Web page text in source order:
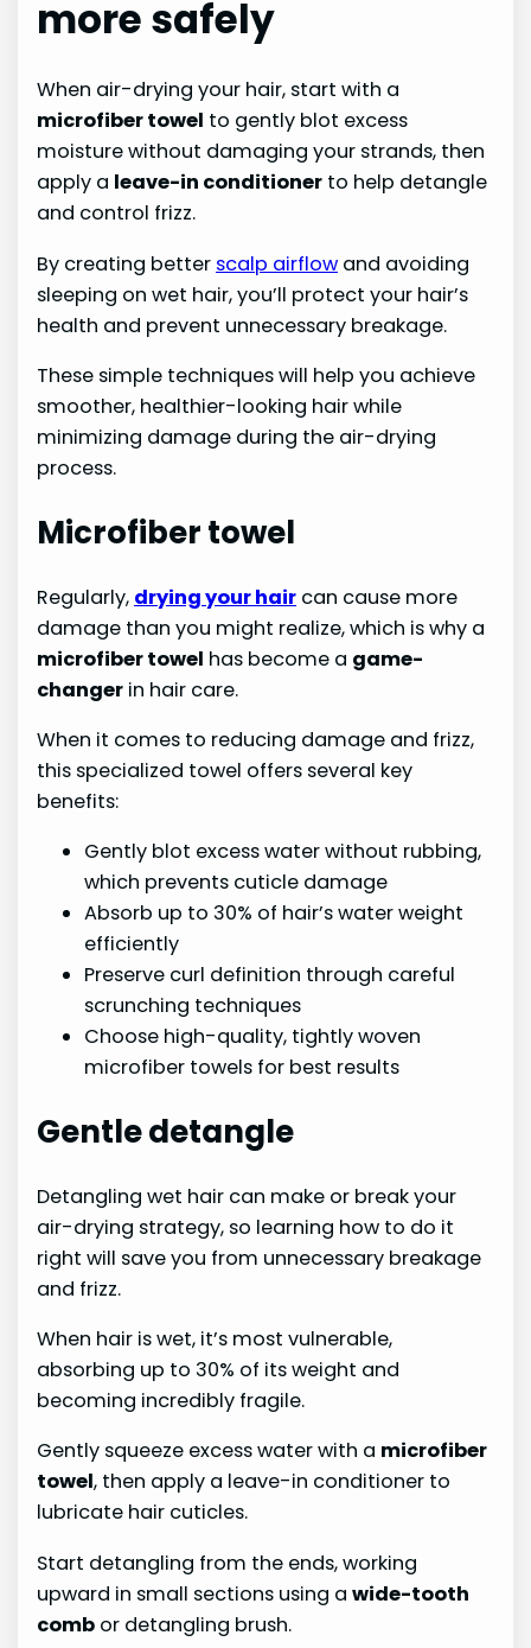
more safely
When air-drying your hair, start with a
microfiber towel to gently blot excess
moisture without damaging your strands, then
apply a leave-in conditioner to help detangle
and control frizz.
By creating better scalp airflow and avoiding
sleeping on wet hair, you’ll protect your hair’s
health and prevent unnecessary breakage.
These simple techniques will help you achieve
smoother, healthier-looking hair while
minimizing damage during the air-drying
process.
Microfiber towel
Regularly, drying your hair can cause more
damage than you might realize, which is why a
microfiber towel has become a game-
changer in hair care.
When it comes to reducing damage and frizz,
this specialized towel offers several key
benefits:
Gently blot excess water without rubbing,
which prevents cuticle damage
Absorb up to 30% of hair’s water weight
efficiently
Preserve curl definition through careful
scrunching techniques
Choose high-quality, tightly woven
microfiber towels for best results
Gentle detangle
Detangling wet hair can make or break your
air-drying strategy, so learning how to do it
right will save you from unnecessary breakage
and frizz.
When hair is wet, it’s most vulnerable,
absorbing up to 30% of its weight and
becoming incredibly fragile.
Gently squeeze excess water with a microfiber
towel, then apply a leave-in conditioner to
lubricate hair cuticles.
Start detangling from the ends, working
upward in small sections using awide-tooth
comb or detangling brush.